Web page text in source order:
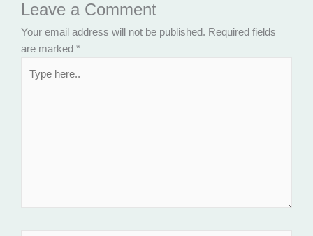
Leave a Comment
Your email address will not be published. Required fields
are marked *
here..